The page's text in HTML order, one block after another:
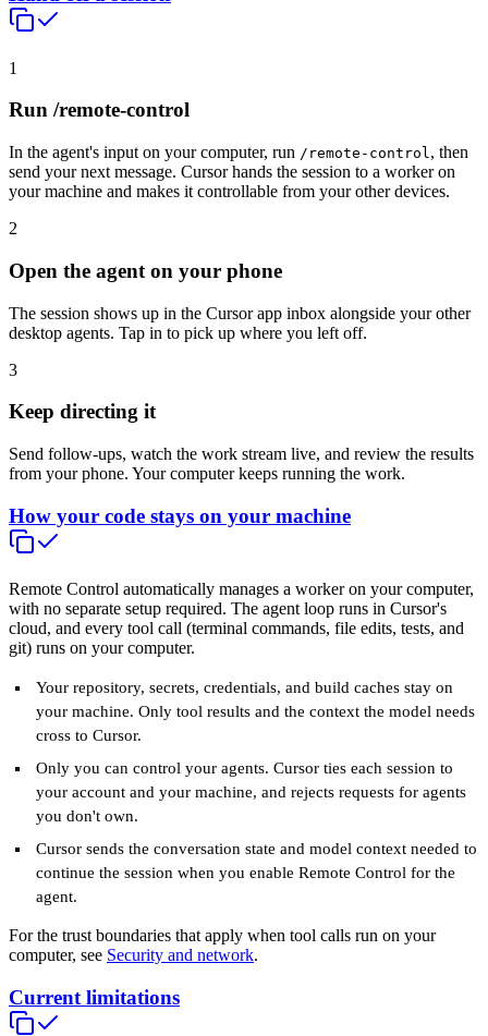
1
Run /remote-control
In the agent's input on your computer, run /remote-control, then
send your next message. Cursor hands the session to a worker on
your machine and makes it controllable from your other devices.
2
Open the agent on your phone
The session shows up in the Cursor app inbox alongside your other
desktop agents. Tap in to pick up where you left off.
3
Keep directing it
Send follow-ups, watch the work stream live, and review the results
from your phone. Your computer keeps running the work.
How your code stays on your machine
Remote Control automatically manages a worker on your computer,
with no separate setup required. The agent loop runs in Cursor's
cloud, and every tool call (terminal commands, file edits, tests, and
git) runs on your computer.
Your repository, secrets, credentials, and build caches stay on
your machine. Only tool results and the context the model needs
cross to Cursor.
Only you can control your agents. Cursor ties each session to
your account and your machine, and rejects requests for agents
you don't own.
Cursor sends the conversation state and model context needed to
continue the session when you enable Remote Control for the
agent.
For the trust boundaries that apply when tool calls run on your
computer, see Security and network.
Current limitations